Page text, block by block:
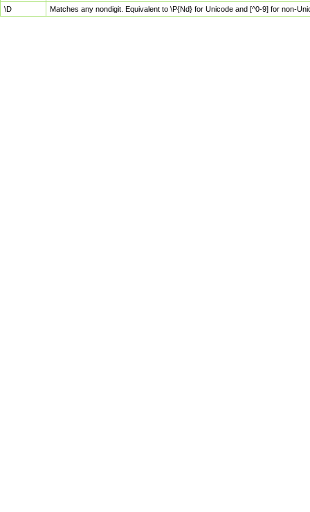
\D
Matches any nondigit. Equivalent to \P{Nd} for Unicode and [^0-9] for non-